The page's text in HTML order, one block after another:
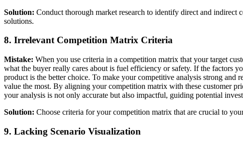
Solution: Conduct thorough market research to identify direct and
solutions.
8. Irrelevant Competition Matrix Criteria
Mistake: When you use criteria in a competition matrix that your target
what the buyer really cares about is fuel efficiency or safety. If the factors
product is the better choice. To make your competitive analysis strong
value the most. By aligning your competition matrix with these customer
your analysis is not only accurate but also impactful, guiding potential
Solution: Choose criteria for your competition matrix that are crucial to
9. Lacking Scenario Visualization